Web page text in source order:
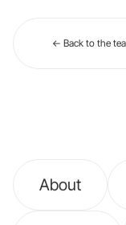
← Back to the
About